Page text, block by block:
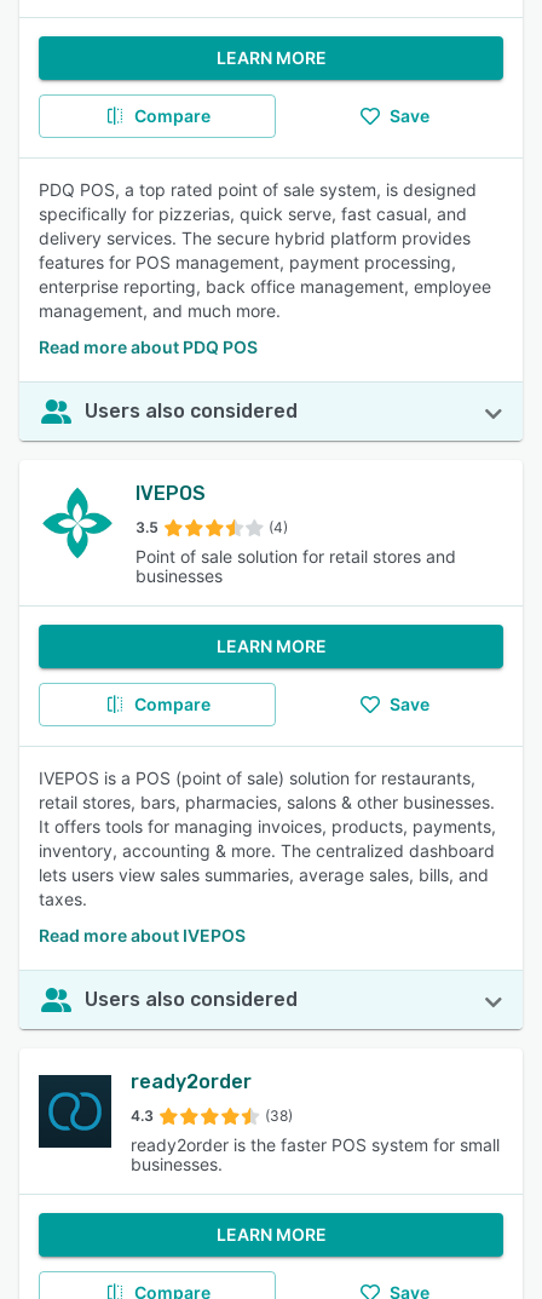
LEARN MORE
Compare Save
PDQ POS, a top rated point of sale system, is designed
specifically for pizzerias, quick serve, fast casual, and
delivery services. The secure hybrid platform provides
features for POS management, payment processing,
enterprise reporting, back office management, employee
management, and much more.
Read more about PDQ POS
Users also considered
IVEPOS
3.5 (4)
Point of sale solution for retail stores and
businesses
LEARN MORE
Compare Save
IVEPOS is a POS (point of sale) solution for restaurants,
retail stores, bars, pharmacies, salons & other businesses.
It offers tools for managing invoices, products, payments,
inventory, accounting & more. The centralized dashboard
lets users view sales summaries, average sales, bills, and
taxes.
Read more about IVEPOS
Users also considered
ready2order
4.3 (38)
ready2order is the faster POS system for small
businesses.
LEARN MORE
Compare Save